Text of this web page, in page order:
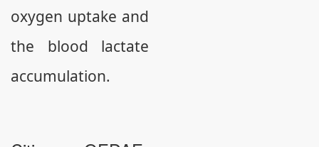
oxygen uptake and
the blood lactate
accumulation.